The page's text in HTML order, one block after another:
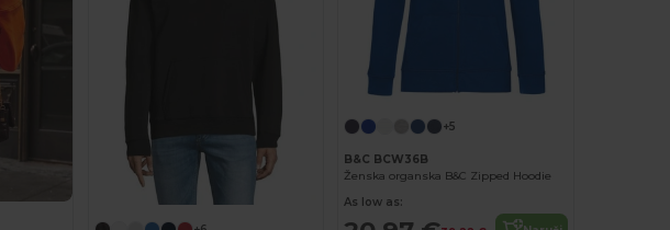
+5
B&C BCW36B
Ženska organska B&C Zipped Hoodie
As low as: